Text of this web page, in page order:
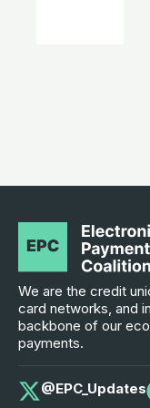
We are the credit
card networks, and
backbone of our
payments.
@EPC_Updates